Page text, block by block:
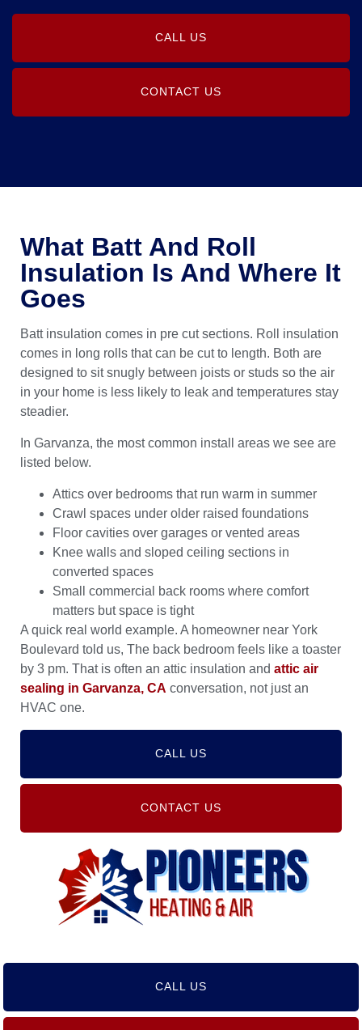
CALL US
CONTACT US
What Batt And Roll
Insulation Is And Where It
Goes
Batt insulation comes in pre cut sections. Roll insulation
comes in long rolls that can be cut to length. Both are
designed to sit snugly between joists or studs so the air
in your home is less likely to leak and temperatures stay
steadier.
In Garvanza, the most common install areas we see are
listed below.
Attics over bedrooms that run warm in summer
Crawl spaces under older raised foundations
Floor cavities over garages or vented areas
Knee walls and sloped ceiling sections in
converted spaces
Small commercial back rooms where comfort
matters but space is tight
A quick real world example. A homeowner near York
Boulevard told us, The back bedroom feels like a toaster
by 3 pm. That is often an attic insulation and attic air
sealing in Garvanza, CA conversation, not just an
HVAC one.
CALL US
CONTACT US
CALL US